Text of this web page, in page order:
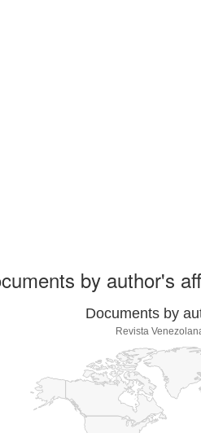
by author's
Documents by
Revista